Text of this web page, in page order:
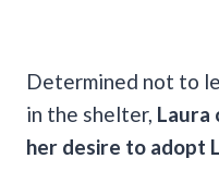
Determined not to
in the shelter, Laura
her desire to adopt